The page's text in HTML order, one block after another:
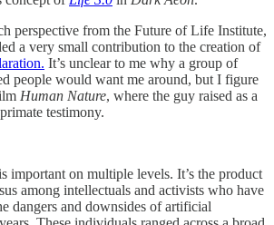
perspective from the Future of Life Institute,
a very small contribution to the creation of
It’s unclear to me why a group of
people would want me around, but I figure
Human Nature, where the guy raised as a
testimony.
important on multiple levels. It’s the product
among intellectuals and activists who have
dangers and downsides of artificial